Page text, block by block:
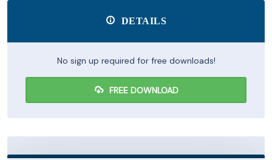
DETAILS
No sign up required for free downloads!
FREE DOWNLOAD